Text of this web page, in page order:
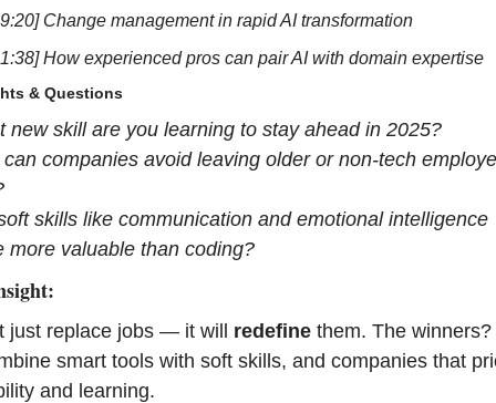
Change management in rapid AI transformation
How experienced pros can pair AI with domain expertise
& Questions
new skill are you learning to stay ahead in 2025?
companies avoid leaving older or non-tech
skills like communication and emotional intelligence
more valuable than coding?
just replace jobs — it will redefine them. The winners?
smart tools with soft skills, and companies that
and learning.